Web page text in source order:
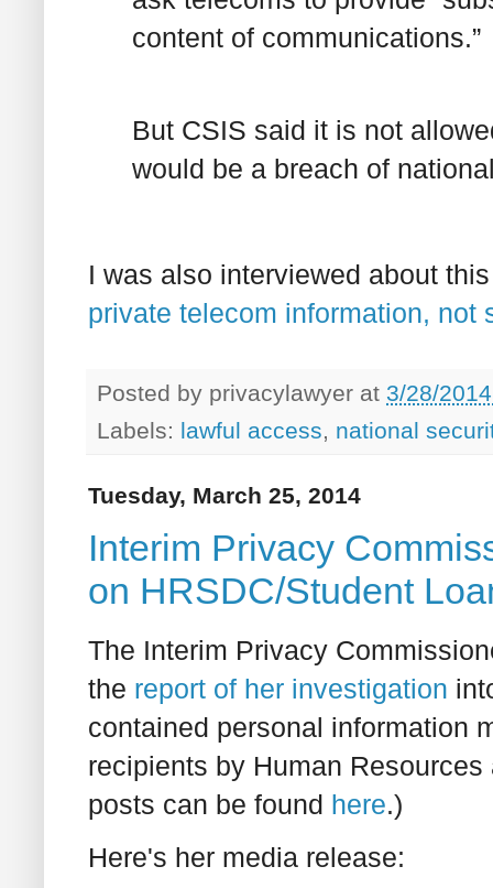
content of communications.”
But CSIS said it is not
would be a breach of
I was also interviewed about
private telecom information, not
Posted by privacylawyer at 3/28/
Labels: lawful access, national
Tuesday, March 25, 2014
Interim Privacy
on HRSDC/Student
The Interim Privacy
the report of her investigation
contained personal information
recipients by Human
posts can be found here.)
Here's her media release: